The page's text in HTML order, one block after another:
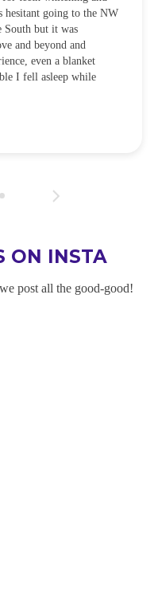
hesitant going to the NW
South but it was
and beyond and
even a blanket
I fell asleep while
ON INSTA
post all the good-good!